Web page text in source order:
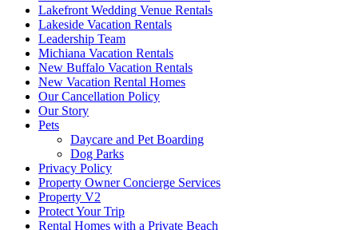
Lakefront Wedding Venue Rentals
Lakeside Vacation Rentals
Leadership Team
Michiana Vacation Rentals
New Buffalo Vacation Rentals
New Vacation Rental Homes
Our Cancellation Policy
Our Story
Pets
Daycare and Pet Boarding
Dog Parks
Privacy Policy
Property Owner Concierge Services
Property V2
Protect Your Trip
Rental Homes with a Private Beach